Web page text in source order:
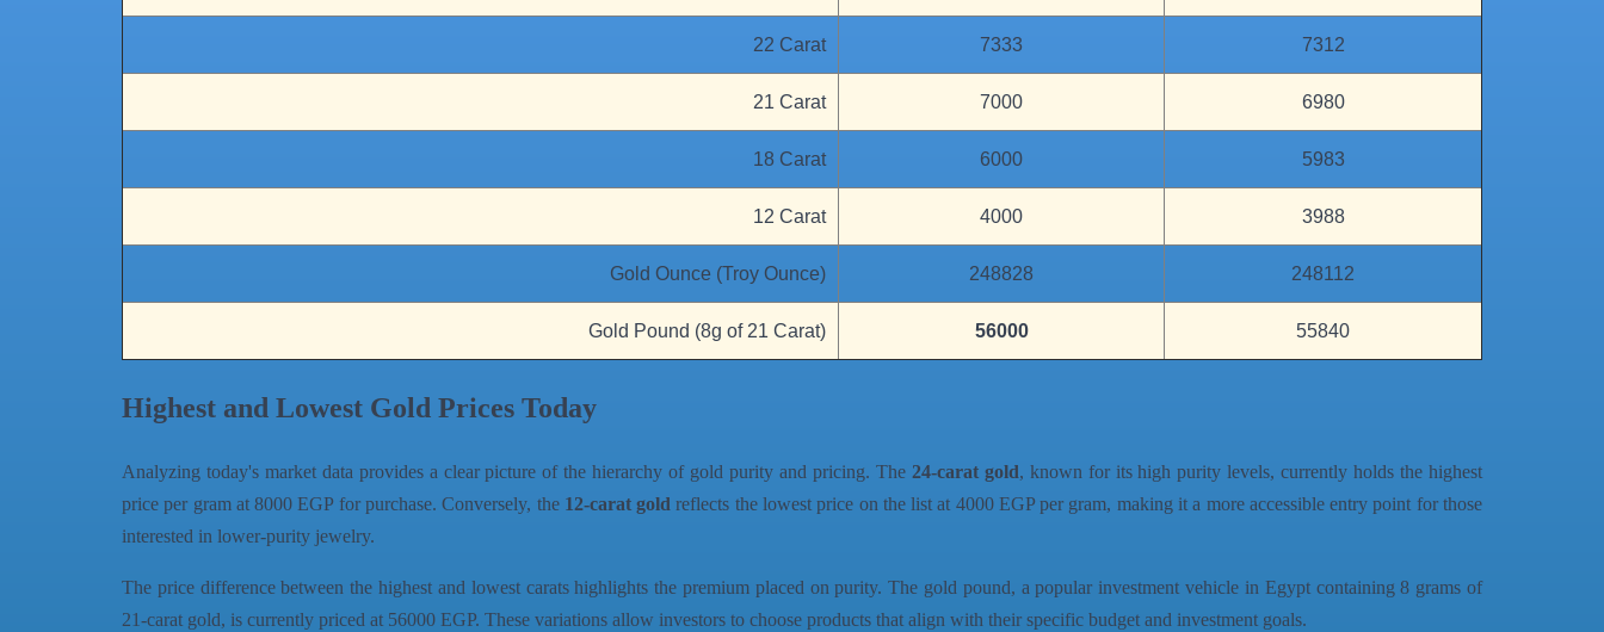
22 Carat 7333 7312
21 Carat 7000 6980
18 Carat 6000 5983
12 Carat 4000 3988
Gold Ounce (Troy Ounce) 248828 248112
Gold Pound (8g of 21 Carat) 56000 55840
Highest and Lowest Gold Prices Today
Analyzing today's market data provides a clear picture of the hierarchy of gold purity and pricing. The 24-carat gold, known for its high purity levels, currently holds the highest
price per gram at 8000 EGP for purchase. Conversely, the 12-carat gold reflects the lowest price on the list at 4000 EGP per gram, making it a more accessible entry point for those
interested in lower-purity jewelry.
The price difference between the highest and lowest carats highlights the premium placed on purity. The gold pound, a popular investment vehicle in Egypt containing 8 grams of
21-carat gold, is currently priced at 56000 EGP. These variations allow investors to choose products that align with their specific budget and investment goals.